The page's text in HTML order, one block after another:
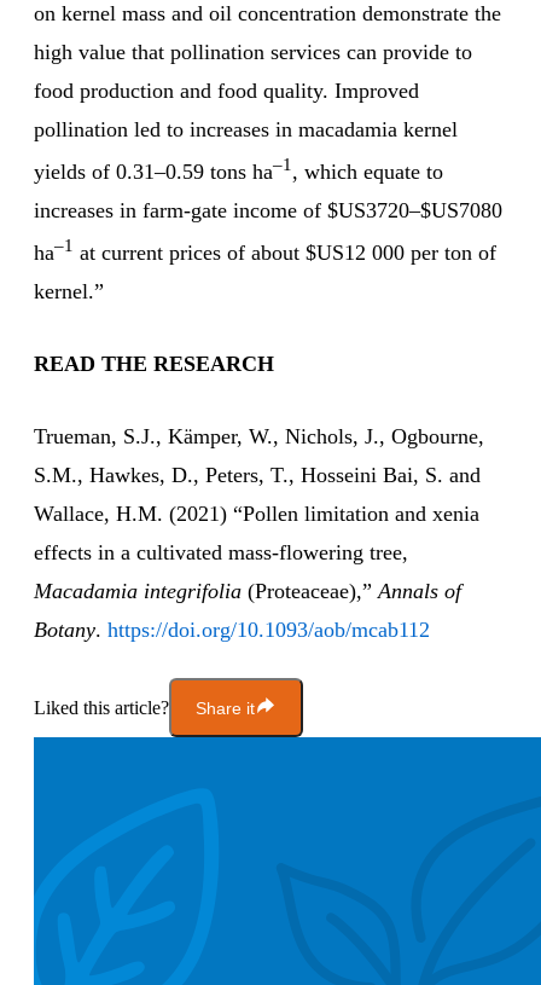
on kernel mass and oil concentration demonstrate the
high value that pollination services can provide to
food production and food quality. Improved
pollination led to increases in macadamia kernel
yields of 0.31–0.59 tons ha–1, which equate to
increases in farm-gate income of $US3720–$US7080
ha–1 at current prices of about $US12 000 per ton of
kernel.”
READ THE RESEARCH
Trueman, S.J., Kämper, W., Nichols, J., Ogbourne,
S.M., Hawkes, D., Peters, T., Hosseini Bai, S. and
Wallace, H.M. (2021) “Pollen limitation and xenia
effects in a cultivated mass-flowering tree,
Macadamia integrifolia (Proteaceae),”Annals of
Botany. https://doi.org/10.1093/aob/mcab112
Liked this article? Share it